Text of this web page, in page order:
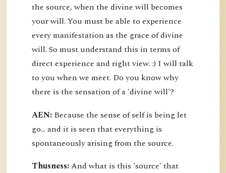
the source, when the divine will becomes
your will. You must be able to experience
every manifestation as the grace of divine
will. So must understand this in terms of
direct experience and right view. :) I will talk
to you when we meet. Do you know why
there is the sensation of a 'divine will'?
AEN: Because the sense of self is being let
go... and it is seen that everything is
spontaneously arising from the source.
Thusness:And what is this 'source' that